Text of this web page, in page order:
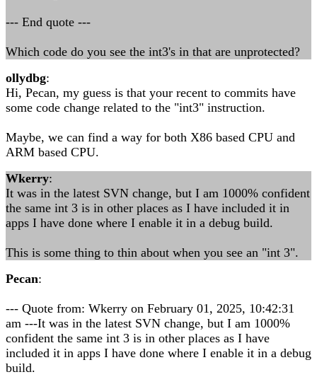
--- End quote ---
Which code do you see the int3's in that are unprotected?
ollydbg:
Hi, Pecan, my guess is that your recent to commits have
some code change related to the "int3" instruction.
Maybe, we can find a way for both X86 based CPU and
ARM based CPU.
Wkerry:
It was in the latest SVN change, but I am 1000% confident
the same int 3 is in other places as I have included it in
apps I have done where I enable it in a debug build.
This is some thing to thin about when you see an "int 3".
Pecan:
--- Quote from: Wkerry on February 01, 2025, 10:42:31
am ---It was in the latest SVN change, but I am 1000%
confident the same int 3 is in other places as I have
included it in apps I have done where I enable it in a debug
build.